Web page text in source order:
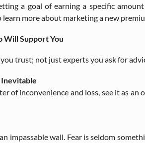
a goal of earning a specific
more about marketing a new
Will Support You
trust; not just experts you ask for
Inevitable
of inconvenience and loss, see it as
impassable wall. Fear is seldom